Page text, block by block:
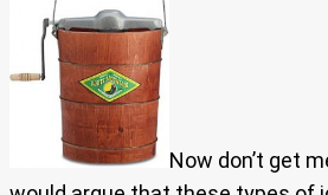
Now don’t get